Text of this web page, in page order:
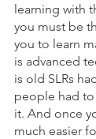
learning with
you must be
you to learn
is advanced
is old SLRs
people had to
it. And once
much easier